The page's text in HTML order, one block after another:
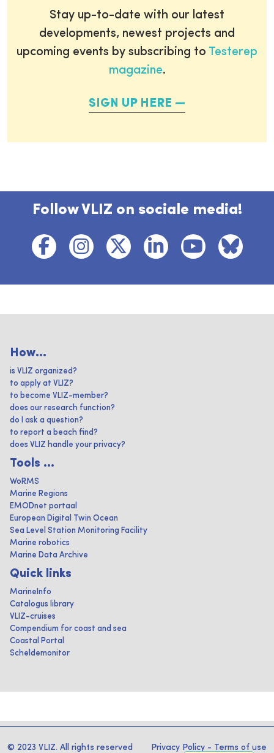
Stay up-to-date with our latest
developments, newest projects and
upcoming events by subscribing to Testerep
magazine.
SIGN UP HERE
Follow VLIZ on sociale media!
How...
is VLIZ organized?
to apply at VLIZ?
to become VLIZ-member?
does our research function?
do I ask a question?
to report a beach find?
does VLIZ handle your privacy?
Tools ...
WoRMS
Marine Regions
EMODnet portaal
European Digital Twin Ocean
Sea Level Station Monitoring Facility
Marine robotics
Marine Data Archive
Quick links
MarineInfo
Catalogus library
VLIZ-cruises
Compendium for coast and sea
Coastal Portal
Scheldemonitor
© 2023 VLIZ. All rights reserved Privacy Policy - Terms of use